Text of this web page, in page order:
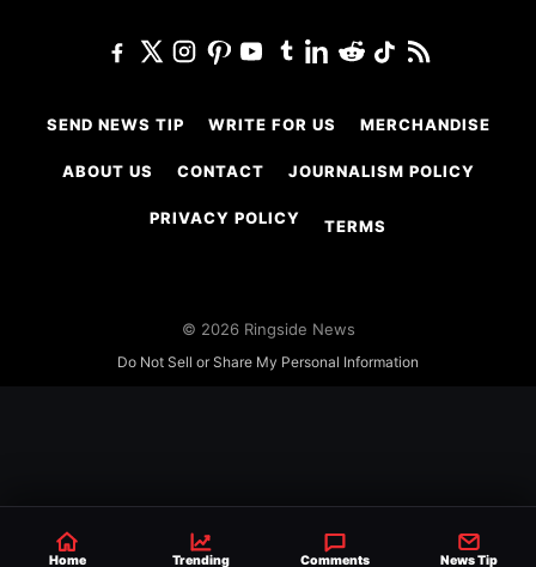
SEND NEWS TIP WRITE FOR US MERCHANDISE
ABOUT US CONTACT JOURNALISM POLICY
PRIVACY POLICY TERMS
© 2026 Ringside News
Do Not Sell or Share My Personal Information
Home Trending Comments News Tip